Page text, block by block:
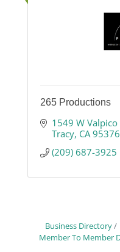
265 Productions
1549 W Valpico
Tracy CA 95376
(209) 687-3925
Business Directory
Member To Member